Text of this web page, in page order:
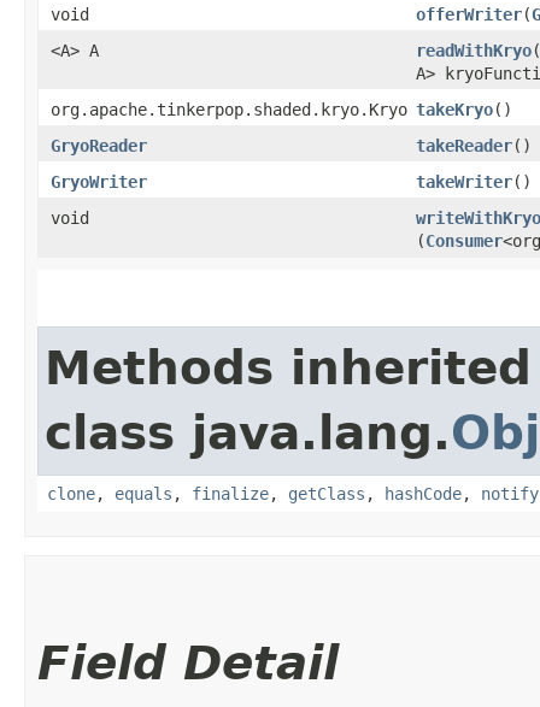
void
offerWriter​(
<A> A
readWithKryo​(
A>
org.apache.tinkerpop.shaded.kryo.Kryo takeKryo()
GryoReader
takeReader()
GryoWriter
takeWriter()
void
writeWithKryo
(Consumer
Methods
class java.lang.
clone, equals , finalize, getClass , hashCode, notify
Field Detail